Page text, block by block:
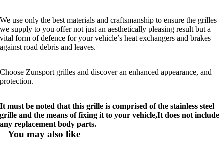
We use only the best materials and craftsmanship to ensure the grilles
we supply to you offer not just an aesthetically pleasing result but a
vital form of defence for your vehicle’s heat exchangers and brakes
against road debris and leaves.
Choose Zunsport grilles and discover an enhanced appearance, and
protection.
It must be noted that this grille is comprised of the stainless steel
grille and the means of fixing it to your vehicle,It does not include
any replacement body parts.
You may also like